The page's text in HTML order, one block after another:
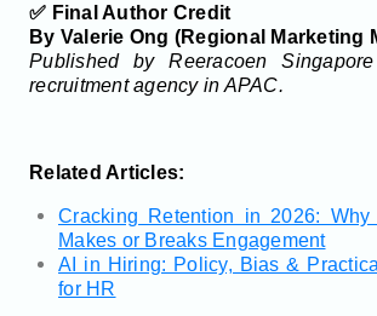
✅ Final Author Credit
By Valerie Ong (Regional Marketing
Published by Reeracoen
recruitment agency in APAC.
Related Articles:
Cracking Retention in 2026: Why
Makes or Breaks Engagement
AI in Hiring: Policy, Bias &
for HR